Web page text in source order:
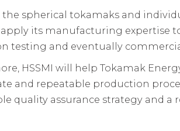
spherical tokamaks and
its manufacturing expertise
testing and eventually
HSSMI will help Tokamak
and repeatable production
quality assurance strategy and